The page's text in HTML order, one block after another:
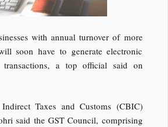
with annual turnover of more
soon have to generate electronic
a top official said on
Taxes and Customs (CBIC)
said the GST Council, comprising